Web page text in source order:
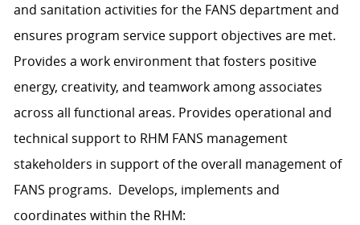
and sanitation activities for the FANS department and
ensures program service support objectives are met.
Provides a work environment that fosters positive
energy, creativity, and teamwork among associates
across all functional areas. Provides operational and
technical support to RHM FANS management
stakeholders in support of the overall management of
FANS programs. Develops, implements and
coordinates within the RHM: